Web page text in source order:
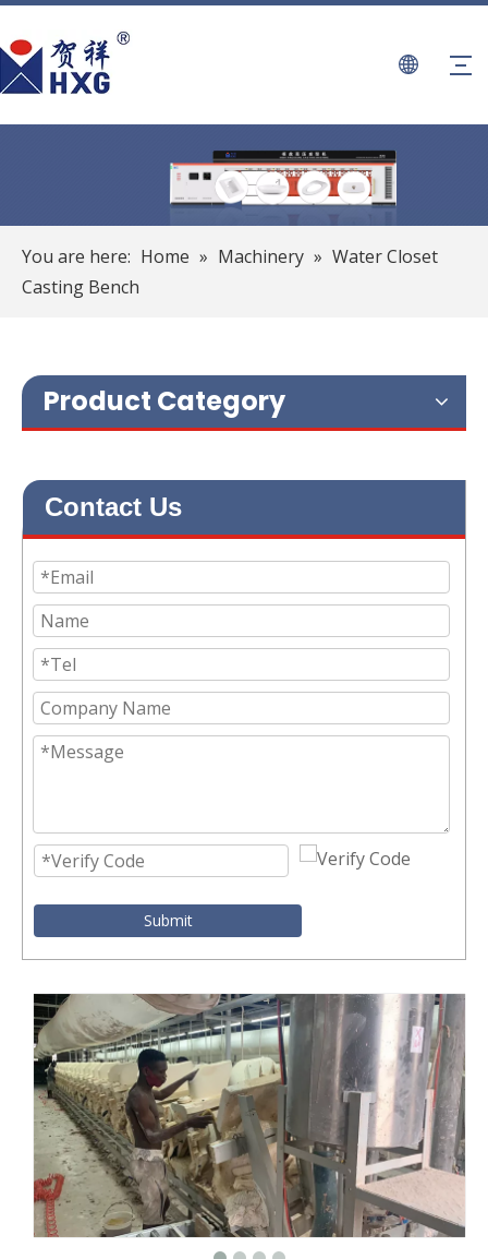
You are here: Home » Machinery » Water Closet
Casting Bench
Product Category
Contact Us
Submit